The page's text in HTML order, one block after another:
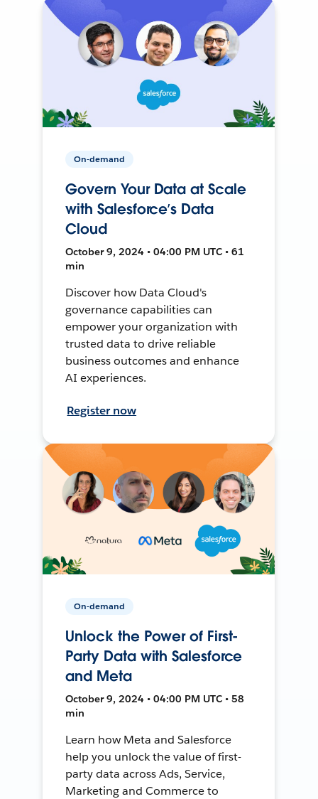
On-demand
Govern Your Data at Scale
with Salesforce’s Data
Cloud
October 9, 2024 • 04:00 PM UTC • 61
min
Discover how Data Cloud's
governance capabilities can
empower your organization with
trusted data to drive reliable
business outcomes and enhance
AI experiences.
Register now
On-demand
Unlock the Power of First-
Party Data with Salesforce
and Meta
October 9, 2024 • 04:00 PM UTC • 58
min
Learn how Meta and Salesforce
help you unlock the value of first-
party data across Ads, Service,
Marketing and Commerce to